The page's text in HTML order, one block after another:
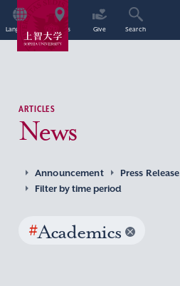
Language Access Give Search
ARTICLES
News
Announcement Press Release
Filter by time period
#Academics